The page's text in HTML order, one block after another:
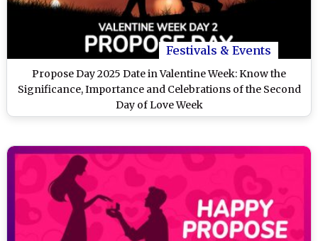
Festivals & Events
Propose Day 2025 Date in Valentine Week: Know the
Significance, Importance and Celebrations of the Second
Day of Love Week